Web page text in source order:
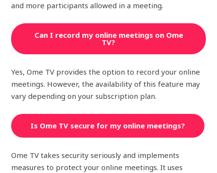
and more participants allowed in a meeting.
Can I record my online meetings on Ome
TV?
Yes, Ome TV provides the option to record your online
meetings. However, the availability of this feature may
vary depending on your subscription plan.
Is Ome TV secure for my online meetings?
Ome TV takes security seriously and implements
measures to protect your online meetings. It uses